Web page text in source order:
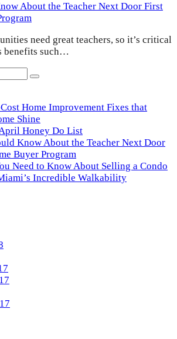
About the Teacher Next Door First
need great teachers, so it’s critical
benefits such…
Submit
Home Improvement Fixes that
Shine
Honey Do List
Know About the Teacher Next Door
Buyer Program
Need to Know About Selling a Condo
Incredible Walkability